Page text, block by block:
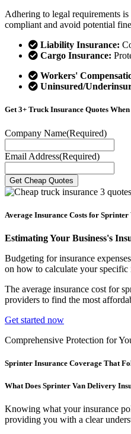
Adhering to legal requirements
compliant and avoid potential
Liability Insurance:
Cargo Insurance:
Workers'
Uninsured/
Get 3+ Truck Insurance Quotes When
Company Name(Required)
Email Address(Required)
Average Insurance Costs for
Estimating Your Business's
Budgeting for insurance
on how to calculate your specific
The average insurance cost for
providers to find the most
Get started now
Comprehensive Protection for
Sprinter Insurance Coverage That
What Does Sprinter Van Delivery
Knowing what your insurance
providing you with a clear